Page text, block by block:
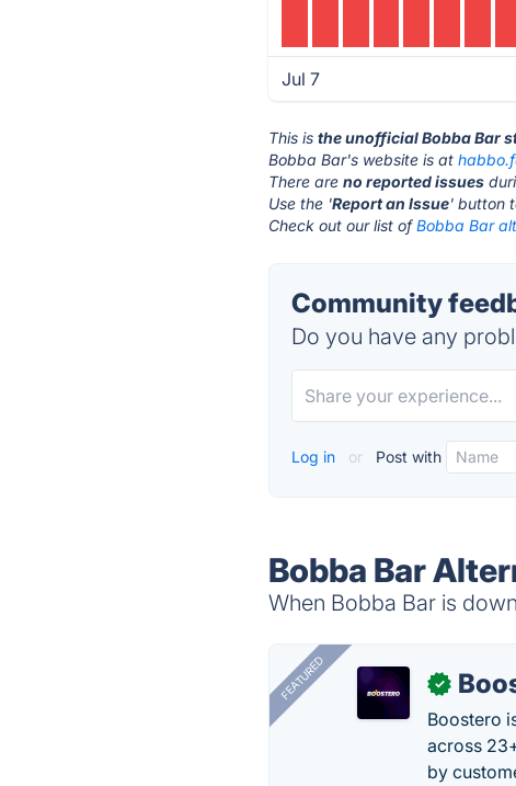
Jul 7
This isthe unofficial Bobba Bar
Bobba Bar's website is at
There areno reported issues
Use the 'Report an Issue' button
Check out our list ofBobba Bar
Community
Do you have any
Log in or Post with
Bobba Bar
When Bobba Bar is
FEATURED ✓
Boostero
across
by